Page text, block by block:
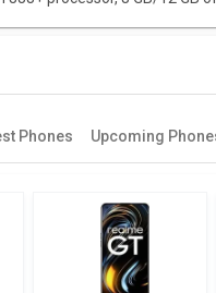
to have a screen size of
have a decent resolution
Snapdragon 888+
GHz Kryo 680 CPU an
Phones Upcoming